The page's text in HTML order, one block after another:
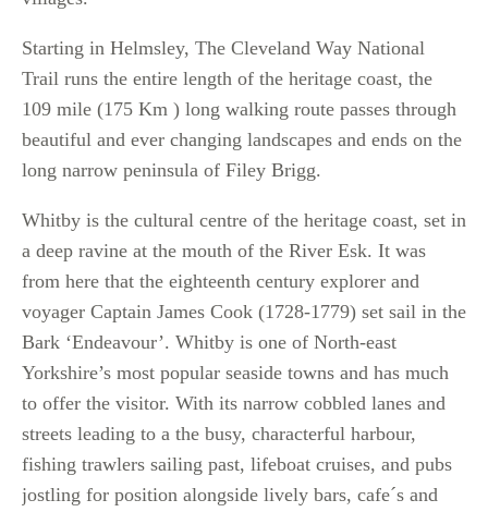
Starting in Helmsley, The Cleveland Way National
Trail runs the entire length of the heritage coast, the
109 mile (175 Km ) long walking route passes through
beautiful and ever changing landscapes and ends on the
long narrow peninsula of Filey Brigg.
Whitby is the cultural centre of the heritage coast, set in
a deep ravine at the mouth of the River Esk. It was
from here that the eighteenth century explorer and
voyager Captain James Cook (1728-1779) set sail in the
Bark ‘Endeavour’. Whitby is one of North-east
Yorkshire’s most popular seaside towns and has much
to offer the visitor. With its narrow cobbled lanes and
streets leading to a the busy, characterful harbour,
fishing trawlers sailing past, lifeboat cruises, and pubs
jostling for position alongside lively bars, cafe´s and